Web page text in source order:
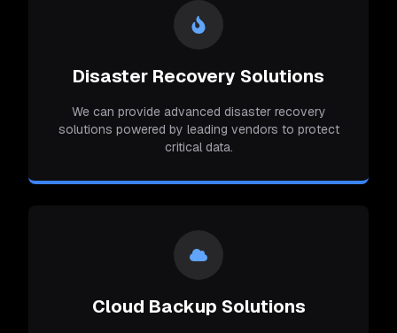
Disaster Recovery Solutions
We can provide advanced disaster recovery
solutions powered by leading vendors to protect
critical data.
Cloud Backup Solutions